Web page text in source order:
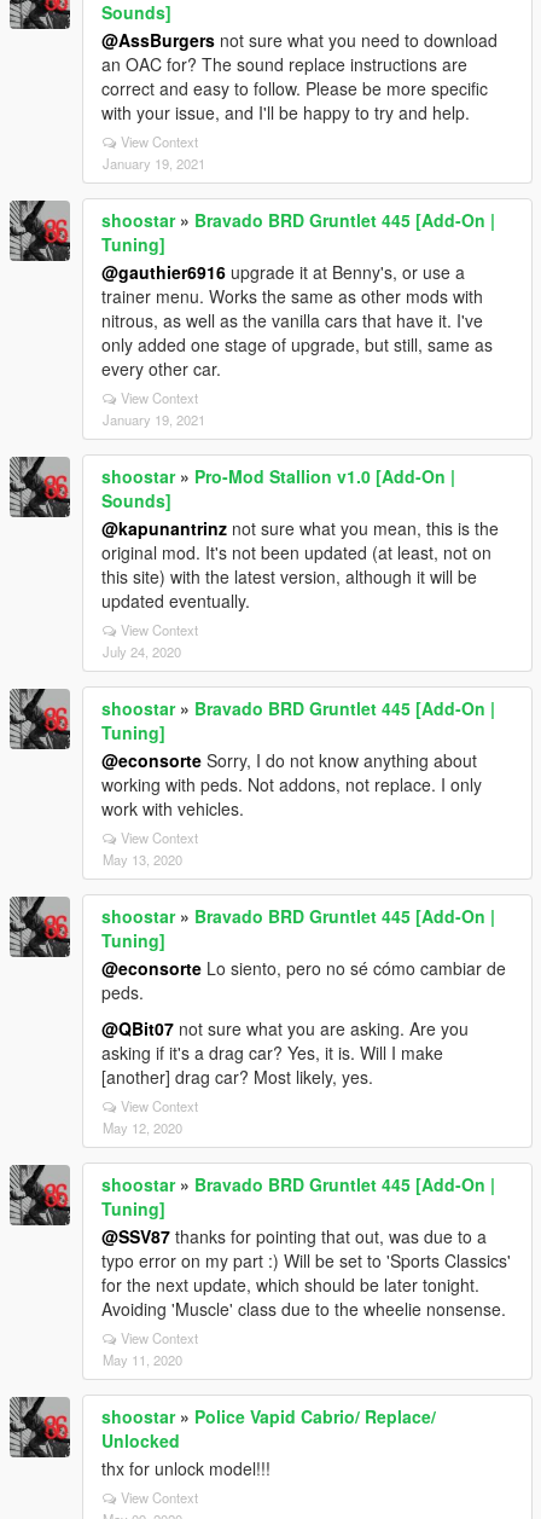
Sounds]
@AssBurgers not sure what you need to download
an OAC for? The sound replace instructions are
correct and easy to follow. Please be more specific
with your issue, and I'll be happy to try and help.
View Context
January 19, 2021
shoostar» Bravado BRD Gruntlet 445 [Add-On |
Tuning]
@gauthier6916 upgrade it at Benny's, or use a
trainer menu. Works the same as other mods with
nitrous, as well as the vanilla cars that have it. I've
only added one stage of upgrade, but still, same as
every other car.
View Context
January 19, 2021
shoostar» Pro-Mod Stallion v1.0 [Add-On |
Sounds]
@kapunantrinz not sure what you mean, this is the
original mod. It's not been updated (at least, not on
this site) with the latest version, although it will be
updated eventually.
View Context
July 24, 2020
shoostar» Bravado BRD Gruntlet 445 [Add-On |
Tuning]
@econsorte Sorry, I do not know anything about
working with peds. Not addons, not replace. I only
work with vehicles.
View Context
May 13, 2020
shoostar» Bravado BRD Gruntlet 445 [Add-On |
Tuning]
@econsorte Lo siento, pero no sé cómo cambiar de
peds.
@QBit07 not sure what you are asking. Are you
asking if it's a drag car? Yes, it is. Will I make
[another] drag car? Most likely, yes.
View Context
May 12, 2020
shoostar» Bravado BRD Gruntlet 445 [Add-On |
Tuning]
@SSV87 thanks for pointing that out, was due to a
typo error on my part :) Will be set to 'Sports Classics'
for the next update, which should be later tonight.
Avoiding 'Muscle' class due to the wheelie nonsense.
View Context
May 11, 2020
shoostar» Police Vapid Cabrio/ Replace/
Unlocked
thx for unlock model!!!
View Context